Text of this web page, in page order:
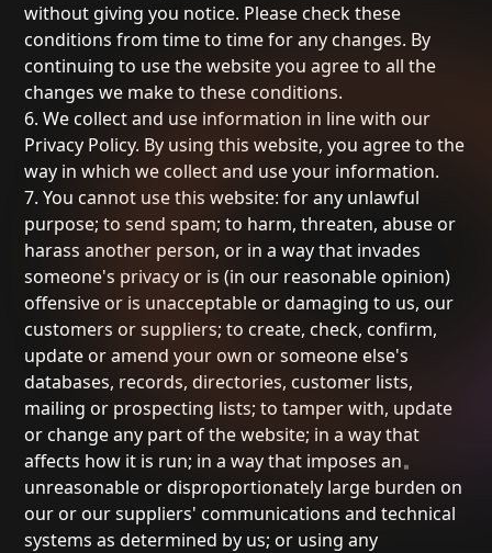
without giving you notice. Please check these
conditions from time to time for any changes. By
continuing to use the website you agree to all the
changes we make to these conditions.
6. We collect and use information in line with our
Privacy Policy. By using this website, you agree to the
way in which we collect and use your information.
7. You cannot use this website: for any unlawful
purpose; to send spam; to harm, threaten, abuse or
harass another person, or in a way that invades
someone's privacy or is (in our reasonable opinion)
offensive or is unacceptable or damaging to us, our
customers or suppliers; to create, check, confirm,
update or amend your own or someone else's
databases, records, directories, customer lists,
mailing or prospecting lists; to tamper with, update
or change any part of the website; in a way that
affects how it is run; in a way that imposes an
unreasonable or disproportionately large burden on
our or our suppliers' communications and technical
systems as determined by us; or using any